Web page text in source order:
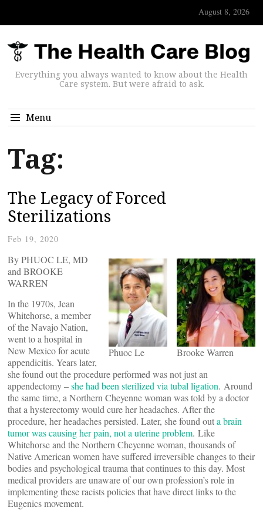
August 8, 2026
Everything you always wanted to know about the Health
Care system. But were afraid to ask.
Menu
Tag:
The Legacy of Forced
Sterilizations
Feb 19, 2020
Brooke Warren
Phuoc Le
By PHUOC LE, MD
and BROOKE
WARREN
In the 1970s, Jean
Whitehorse, a member
of the Navajo Nation,
went to a hospital in
New Mexico for acute
appendicitis. Years later,
she found out the procedure performed was not just an
appendectomy –she had been sterilized via tubal ligation. Around
the same time, a Northern Cheyenne woman was told by a doctor
that a hysterectomy would cure her headaches. After the
procedure, her headaches persisted. Later, she found outa brain
tumor was causing her pain, not a uterine problem. Like
Whitehorse and the Northern Cheyenne woman, thousands of
Native American women have suffered irreversible changes to their
bodies and psychological trauma that continues to this day. Most
medical providers are unaware of our own profession’s role in
implementing these racists policies that have direct links to the
Eugenics movement.